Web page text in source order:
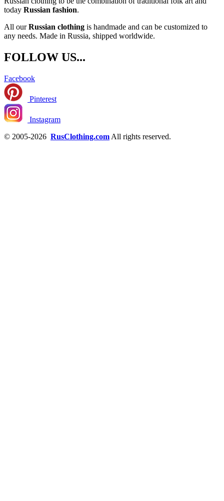
today Russian fashion.
All ourRussian clothing is handmade and can be customized to
any needs. Made in Russia, shipped worldwide.
FOLLOW US...
Facebook
Pinterest
Instagram
© 2005-2026 RusClothing.com All rights reserved.